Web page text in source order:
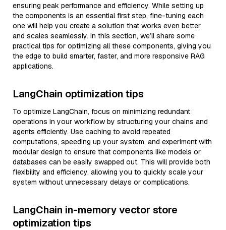
ensuring peak performance and efficiency. While setting up
the components is an essential first step, fine-tuning each
one will help you create a solution that works even better
and scales seamlessly. In this section, we’ll share some
practical tips for optimizing all these components, giving you
the edge to build smarter, faster, and more responsive RAG
applications.
LangChain optimization tips
To optimize LangChain, focus on minimizing redundant
operations in your workflow by structuring your chains and
agents efficiently. Use caching to avoid repeated
computations, speeding up your system, and experiment with
modular design to ensure that components like models or
databases can be easily swapped out. This will provide both
flexibility and efficiency, allowing you to quickly scale your
system without unnecessary delays or complications.
LangChain in-memory vector store
optimization tips